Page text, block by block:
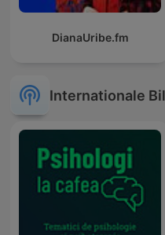
DianaUribe.fm
Internationale